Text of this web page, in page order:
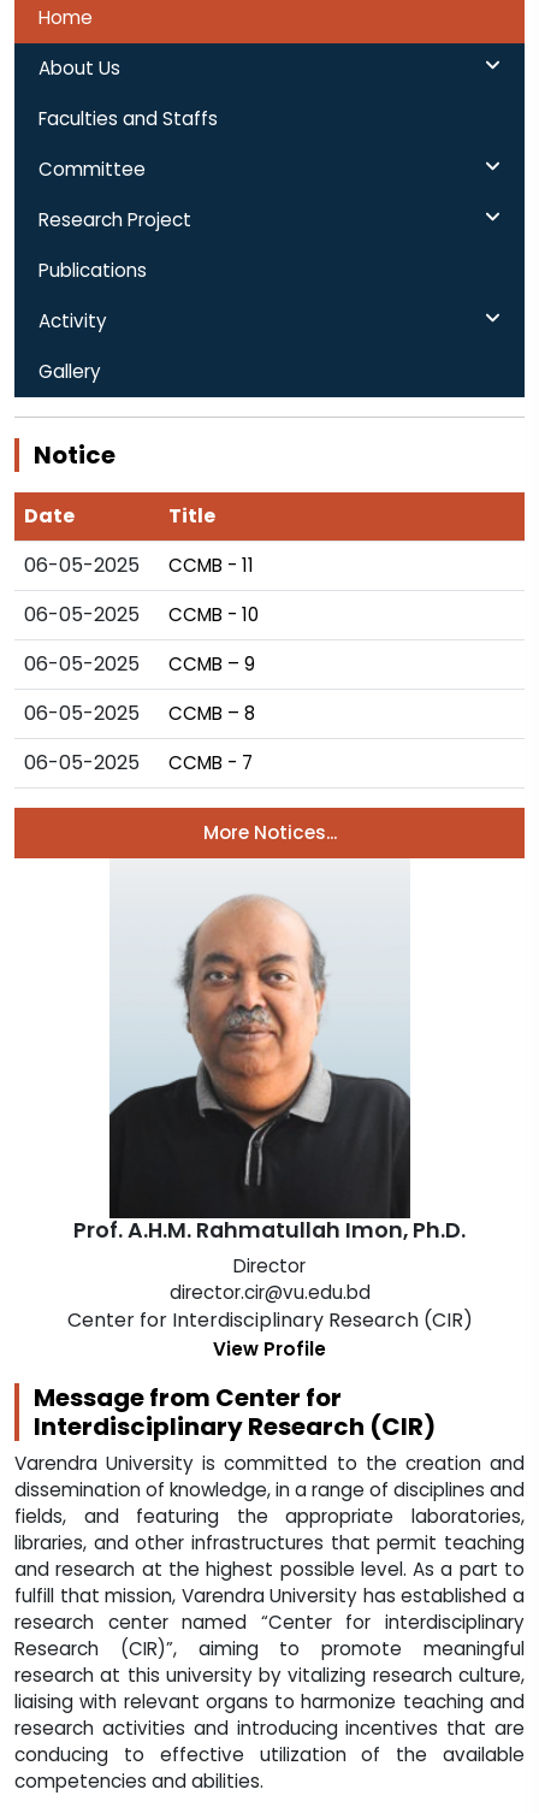
Home
About Us
Faculties and Staffs
Committee
Research Project
Publications
Activity
Gallery
Notice
Date
Title
06-05-2025
CCMB - 11
06-05-2025 CCMB - 10
06-05-2025 CCMB – 9
06-05-2025 CCMB – 8
06-05-2025 CCMB - 7
More Notices...
Prof. A.H.M. Rahmatullah Imon, Ph.D.
Director
director.cir@vu.edu.bd
Center for Interdisciplinary Research (CIR)
View Profile
Message from Center for
Interdisciplinary Research (CIR)
Varendra University is committed to the creation and
dissemination of knowledge, in a range of disciplines and
fields, and featuring the appropriate laboratories,
libraries, and other infrastructures that permit teaching
and research at the highest possible level. As a part to
fulfill that mission, Varendra University has established a
research center named “Center for interdisciplinary
Research (CIR)”, aiming to promote meaningful
research at this university by vitalizing research culture,
liaising with relevant organs to harmonize teaching and
research activities and introducing incentives that are
conducing to effective utilization of the available
competencies and abilities.